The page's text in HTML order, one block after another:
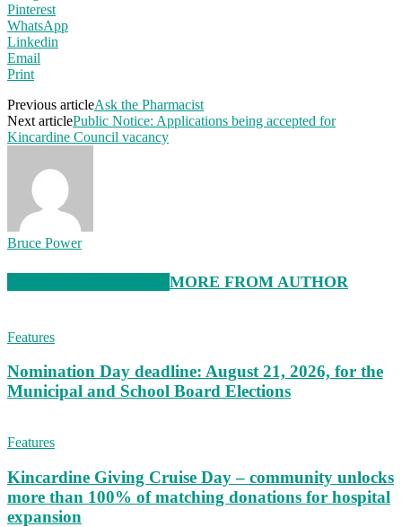
Pinterest
WhatsApp
Linkedin
Email
Print
Previous articleAsk the Pharmacist
Next articlePublic Notice: Applications being accepted for
Kincardine Council vacancy
Bruce Power
MORE FROM AUTHOR
Features
Nomination Day deadline: August 21, 2026, for the
Municipal and School Board Elections
Features
Kincardine Giving Cruise Day – community unlocks
more than 100% of matching donations for hospital
expansion